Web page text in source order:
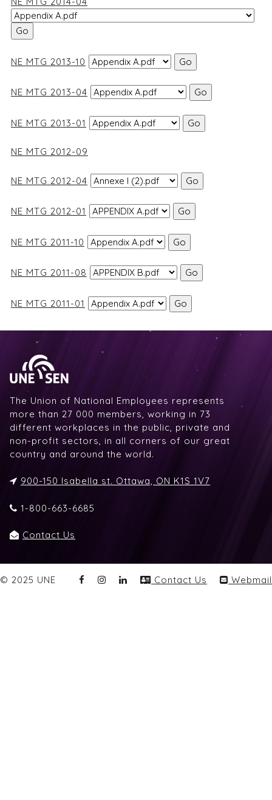
NE MTG 2013-10
NE MTG 2013-04
NE MTG 2013-01
NE MTG 2012-09
NE MTG 2012-04
NE MTG 2012-01
NE MTG 2011-10
NE MTG 2011-08
NE MTG 2011-01
The Union of National Employees represents
more than 27 000 members, working in 73
different workplaces in the public, private and
non-profit sectors, in all corners of our great
country and around the world.
900-150 Isabella st. Ottawa, ON K1S 1V7
1-800-663-6685
Contact Us
© 2025 UNE Contact Us Webmail